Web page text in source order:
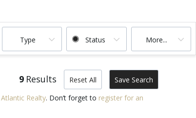
Type Status More...
9 Results Reset All
Save Search
Realty. Don’t forget to register for an